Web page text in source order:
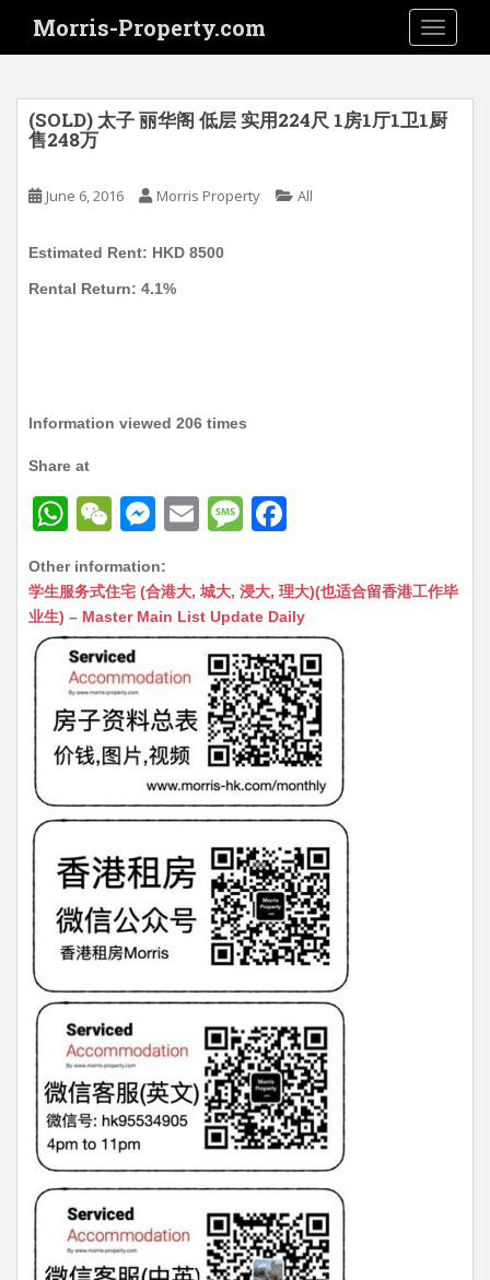
i
Morris-Property.com
(SOLD) 太子 丽华阁 低层 实用224尺 1房1厅1卫1厨
售248万
June 6, 2016 Morris Property All
Estimated Rent: HKD 8500
Rental Return: 4.1%
Information viewed 206 times
Share at
W
at
s
A
p
p
W
C
h
at
M
s
s
n
g
er
E
ai
l
M
s
s
a
g
e
c
e
b
o
o
k
Other information:
学生服务式住宅 (合港大, 城大, 浸大, 理大)(也适合留香港工作毕
业生) – Master Main List Update Daily